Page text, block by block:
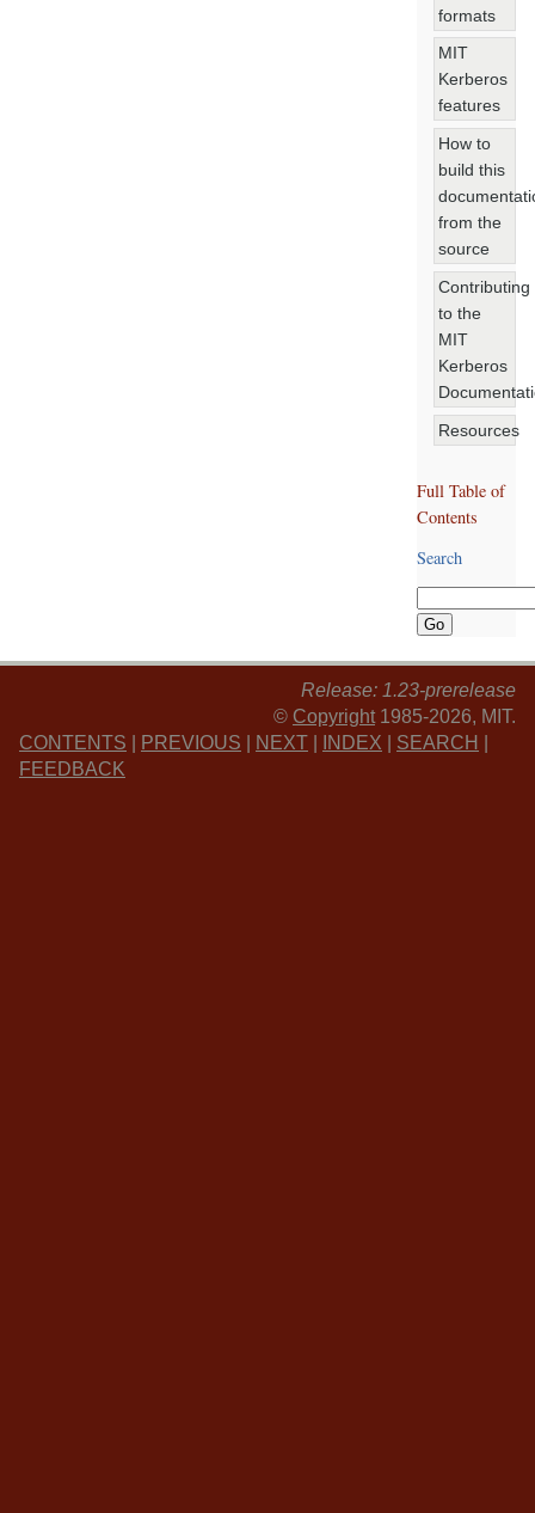
formats
MIT
Kerberos
features
How to
build this
from the
source
Contributing
to the
MIT
Kerberos
Resources
Full Table of
Contents
Search
Release: 1.23-prerelease
© Copyright 1985-2026, MIT.
CONTENTS
PREVIOUS NEXT INDEX SEARCH
FEEDBACK